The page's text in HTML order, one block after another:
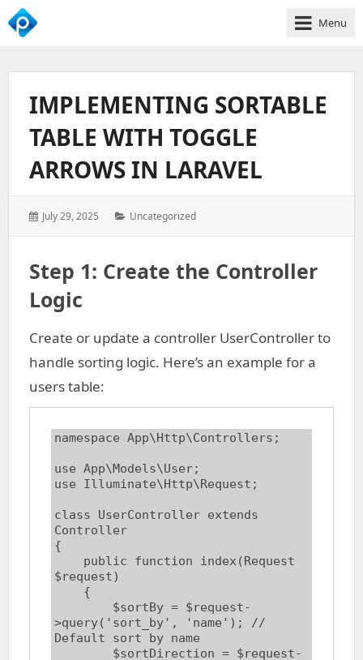
We
Business
Growth
Menu
IMPLEMENTING SORTABLE
TABLE WITH TOGGLE
ARROWS IN LARAVEL
Posted
July 29, 2025 Categories:
Uncategorized
Step 1: Create the Controller
Logic
Create or update a controller UserController to
handle sorting logic. Here’s an example for a
users table:
namespace App\Http\Controllers;
use App\Models\User;
use Illuminate\Http\Request;
class UserController extends
Controller
{
$request)
>query('sort_by', 'name'); //
Default sort by name